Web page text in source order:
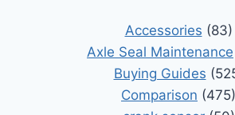
Accessories (83)
Axle Seal Maintenance
Buying Guides
Comparison (475)